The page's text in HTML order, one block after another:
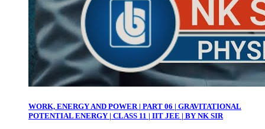
WORK, ENERGY AND POWER | PART 06 | GRAVITATIONAL
POTENTIAL ENERGY | CLASS 11 | IIT JEE | BY NK SIR